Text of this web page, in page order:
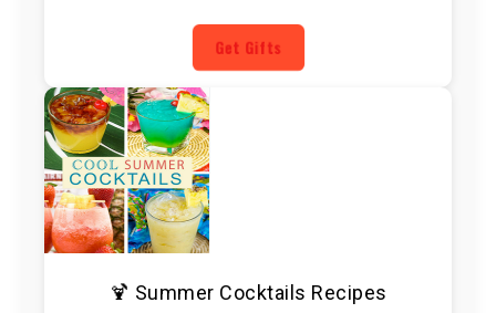
Get Gifts
🍹 Summer Cocktails Recipes